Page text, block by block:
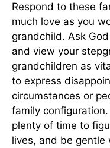
Respond to these
much love as you
grandchild. Ask
and view your
grandchildren as
to express
circumstances or
family
plenty of time to
lives, and be gentle